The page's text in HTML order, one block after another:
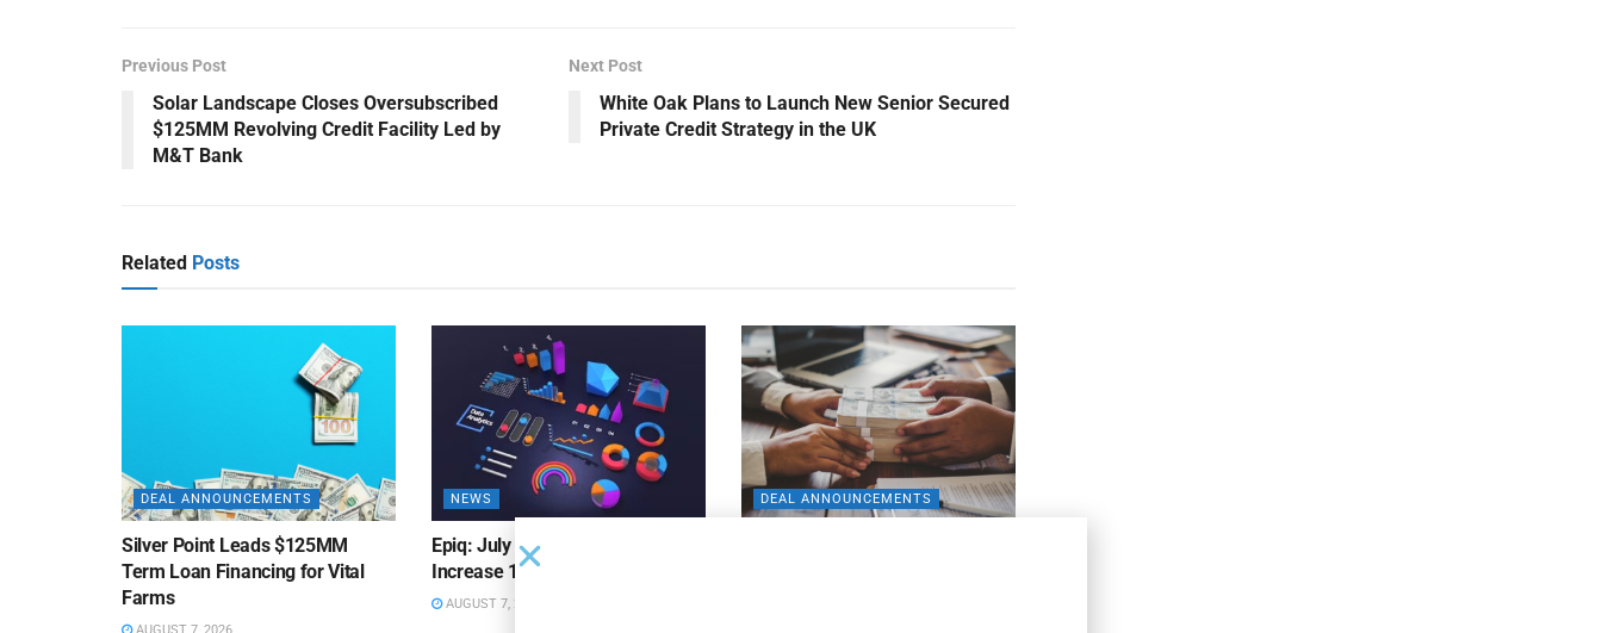
Previous Post
Solar Landscape Closes Oversubscribed
$125MM Revolving Credit Facility Led by
M&T Bank
Next Post
White Oak Plans to Launch New Senior Secured
Private Credit Strategy in the UK
Related Posts
DEAL ANNOUNCEMENTS
Silver Point Leads $125MM
Term Loan Financing for Vital
Farms
NEWS
Epiq: July Bankruptcy Filings
Increase 10% Y/Y
AUGUST 7, 2026
DEAL ANNOUNCEMENTS